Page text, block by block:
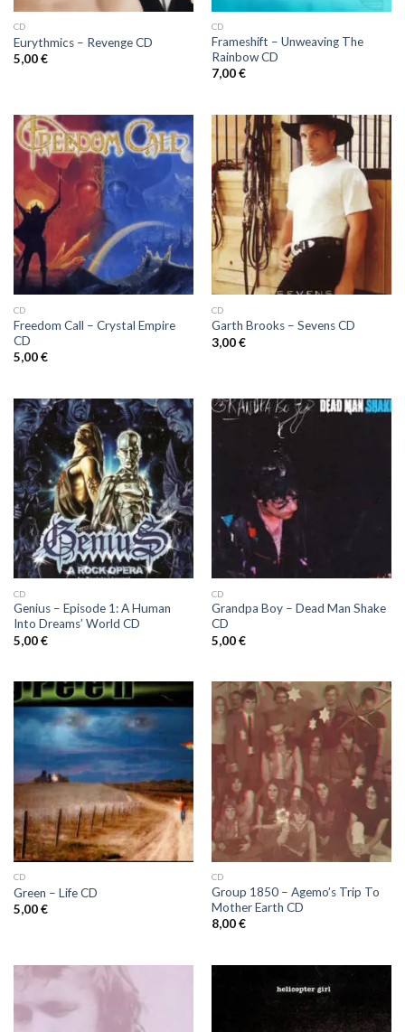
CD
Eurythmics ‎– Revenge CD
5,00€
CD
Frameshift ‎– Unweaving The
Rainbow CD
7,00€
CD
Freedom Call ‎– Crystal Empire
CD
5,00€
CD
Garth Brooks ‎– Sevens CD
3,00€
CD
Genius ‎– Episode 1: A Human
Into Dreams’ World CD
5,00€
CD
Grandpa Boy ‎– Dead Man Shake
CD
5,00€
CD
Green ‎– Life CD
5,00€
CD
Group 1850 ‎– Agemo’s Trip To
Mother Earth CD
8,00€